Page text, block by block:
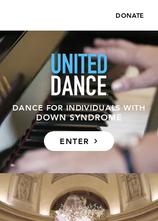
DONATE
DANCE FOR INDIVIDUALS WITH
DOWN SYNDROME
ENTER